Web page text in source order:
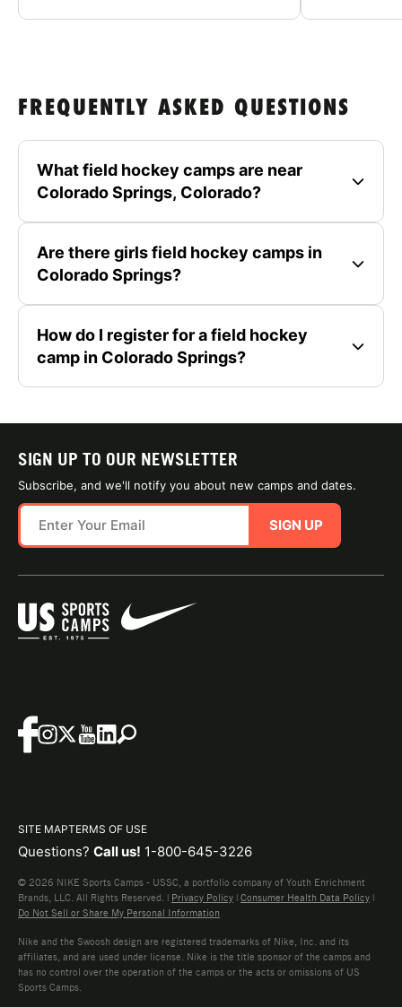
FREQUENTLY ASKED QUESTIONS
What field hockey camps are near
Colorado Springs, Colorado?
Are there girls field hockey camps in
Colorado Springs?
How do I register for a field hockey
camp in Colorado Springs?
SIGN UP TO OUR NEWSLETTER
Subscribe, and we'll notify you about new camps and dates.
SIGN UP
SITE MAPTERMS OF USE
Questions? Call us! 1-800-645-3226
© 2026 NIKE Sports Camps - USSC, a portfolio company of Youth Enrichment
Brands, LLC. All Rights Reserved. | Privacy Policy | Consumer Health Data Policy |
Do Not Sell or Share My Personal Information
Nike and the Swoosh design are registered trademarks of Nike, Inc. and its
affiliates, and are used under license. Nike is the title sponsor of the camps and
has no control over the operation of the camps or the acts or omissions of US
Sports Camps.